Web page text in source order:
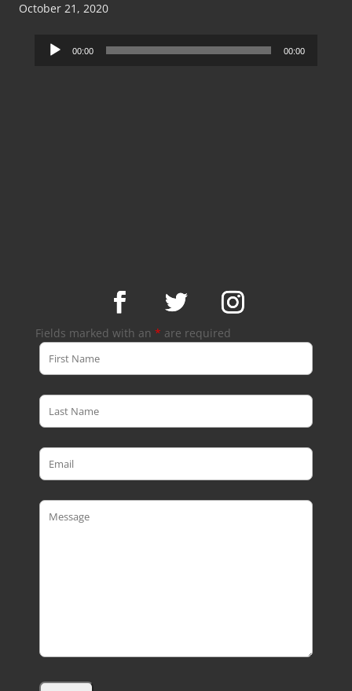
October 21, 2020
Audio
Player
00:00 00:00
Fields marked with an * are required